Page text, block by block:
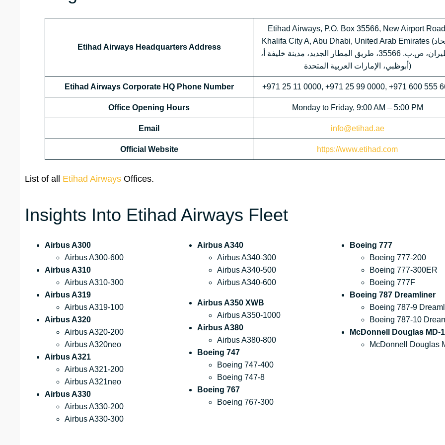
Etihad Airways Headquarters Address
Etihad Airways, P.O. Box 35566, New Airport
Khalifa City A, Abu Dhabi, United Arab Emirates (الاتحاد
للطيران، ص.ب. 35566، طريق المطار الجديد، مدينة خليفة أ،
أبوظبي، الإمارات العربية المتحدة)
Etihad Airways Corporate HQ Phone Number +971 25 11 0000, +971 25 99 0000, +971 600 555
Office Opening Hours Monday to Friday, 9:00 AM – 5:00 PM
Email info@etihad.ae
Official Website https://www.etihad.com
List of all Etihad Airways Offices.
Insights Into Etihad Airways Fleet
Airbus A300
Airbus A300-600
Airbus A310
Airbus A310-300
Airbus A319
Airbus A319-100
Airbus A320
Airbus A320-200
Airbus A320neo
Airbus A321
Airbus A321-200
Airbus A321neo
Airbus A330
Airbus A330-200
Airbus A330-300
Airbus A340
Airbus A340-300
Airbus A340-500
Airbus A340-600
Airbus A350 XWB
Airbus A350-1000
Airbus A380
Airbus A380-800
Boeing 747
Boeing 747-400
Boeing 747-8
Boeing 767
Boeing 767-300
Boeing 777
Boeing 777-200
Boeing 777-300ER
Boeing 777F
Boeing 787 Dreamliner
Boeing 787-9
Boeing 787-10
McDonnell Douglas MD-
McDonnell Douglas